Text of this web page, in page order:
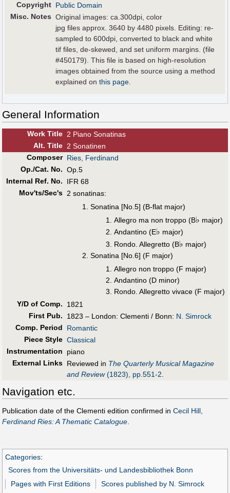
Copyright Public Domain
Misc. Notes Original images: ca.300dpi, color
jpg files approx. 3640 by 4480 pixels. Editing: re-
sampled to 600dpi, converted to black and white
tif files, de-skewed, and set uniform margins. (file
#450179). This file is based on high-resolution
images obtained from the source using a method
explained onthis page.
General Information
Work Title 2 Piano Sonatinas
Alt. Title 2 Sonatinen
Composer Ries, Ferdinand
Op./Cat. No. Op.5
Internal Ref. No.
IFR 68
Mov'ts/Sec's 2 sonatinas:
Sonatina [No.5] (B-flat major)
Allegro ma non troppo (B♭ major)
Andantino (E♭ major)
Rondo. Allegretto (B♭ major)
Sonatina [No.6] (F major)
Allegro non troppo (F major)
Andantino (D minor)
Rondo. Allegretto vivace (F major)
Y/D of Comp.
1821
First Pub. 1823 – London: Clementi / Bonn: N. Simrock
Comp. Period
Romantic
Piece Style Classical
Instrumentation
piano
External Links Reviewed in The Quarterly Musical Magazine
and Review(1823), pp.551-2.
Navigation etc.
Publication date of the Clementi edition confirmed in Cecil Hill,
Ferdinand Ries: A Thematic Catalogue
Categories:
Scores from the Universitäts- und Landesbibliothek Bonn
Pages with First Editions
Scores published by N. Simrock